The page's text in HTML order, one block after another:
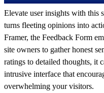
Elevate user insights with this
turns fleeting opinions into
Framer, the Feedback Form
site owners to gather honest
ratings to detailed thoughts, it
intrusive interface that
overwhelming your visitors.